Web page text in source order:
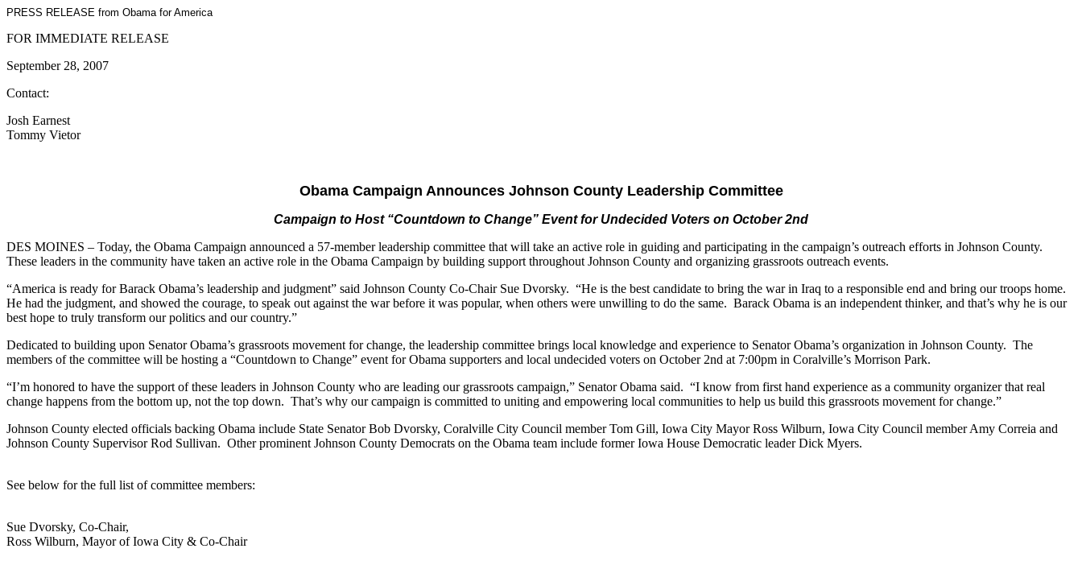
PRESS RELEASE from Obama for America
FOR IMMEDIATE RELEASE
September 28, 2007
Contact:
Josh Earnest
Tommy Vietor
Obama Campaign Announces Johnson County Leadership Committee
Campaign to Host “Countdown to Change” Event for Undecided Voters on October 2nd
DES MOINES – Today, the Obama Campaign announced a 57-member leadership committee that will take an active role in guiding and participating in the campaign’s outreach efforts in Johnson County.
These leaders in the community have taken an active role in the Obama Campaign by building support throughout Johnson County and organizing grassroots outreach events.
“America is ready for Barack Obama’s leadership and judgment” said Johnson County Co-Chair Sue Dvorsky. “He is the best candidate to bring the war in Iraq to a responsible end and bring our troops home.
He had the judgment, and showed the courage, to speak out against the war before it was popular, when others were unwilling to do the same. Barack Obama is an independent thinker, and that’s why he is our
best hope to truly transform our politics and our country.”
Dedicated to building upon Senator Obama’s grassroots movement for change, the leadership committee brings local knowledge and experience to Senator Obama’s organization in Johnson County. The
members of the committee will be hosting a “Countdown to Change” event for Obama supporters and local undecided voters on October 2nd at 7:00pm in Coralville’s Morrison Park.
“I’m honored to have the support of these leaders in Johnson County who are leading our grassroots campaign,” Senator Obama said. “I know from first hand experience as a community organizer that real
change happens from the bottom up, not the top down. That’s why our campaign is committed to uniting and empowering local communities to help us build this grassroots movement for change.”
Johnson County elected officials backing Obama include State Senator Bob Dvorsky, Coralville City Council member Tom Gill, Iowa City Mayor Ross Wilburn, Iowa City Council member Amy Correia and
Johnson County Supervisor Rod Sullivan. Other prominent Johnson County Democrats on the Obama team include former Iowa House Democratic leader Dick Myers.
See below for the full list of committee members:
Sue Dvorsky, Co-Chair,
Ross Wilburn, Mayor of Iowa City & Co-Chair